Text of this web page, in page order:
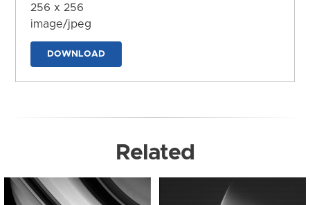
256 x 256
image/jpeg
DOWNLOAD
Related